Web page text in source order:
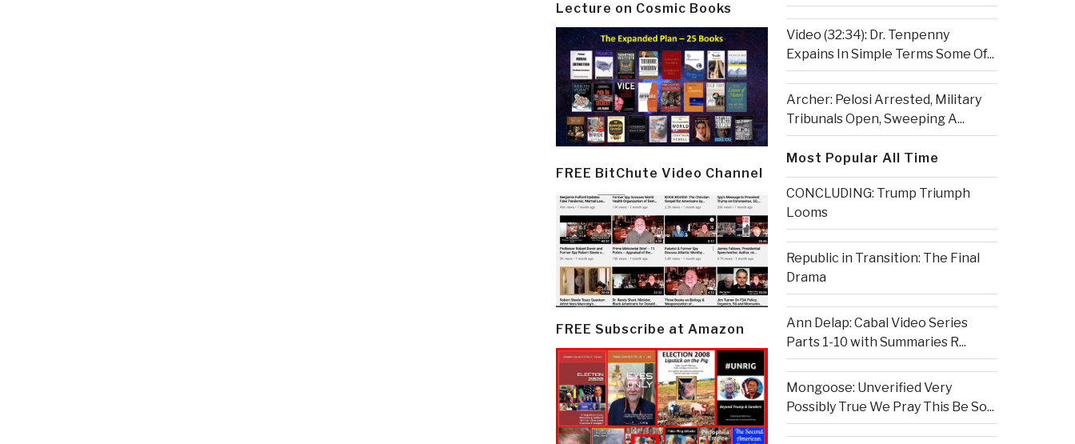
Lecture on Cosmic Books
FREE BitChute Video Channel
FREE Subscribe at Amazon
Video (32:34): Dr. Tenpenny
Expains In Simple Terms Some Of...
Archer: Pelosi Arrested, Military
Tribunals Open, Sweeping A...
Most Popular All Time
CONCLUDING: Trump Triumph
Looms
Republic in Transition: The Final
Drama
Ann Delap: Cabal Video Series
Parts 1-10 with Summaries R...
Mongoose: Unverified Very
Possibly True We Pray This Be So...